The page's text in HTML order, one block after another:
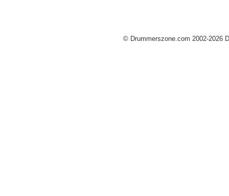
© Drummerszone.com 2002-2026